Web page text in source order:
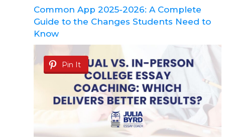
Common App 2025-2026: A Complete
Guide to the Changes Students Need to
Know
Pin It